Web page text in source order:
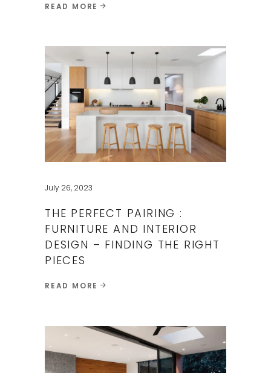
READ MORE
July 26, 2023
THE PERFECT PAIRING :
FURNITURE AND INTERIOR
DESIGN – FINDING THE RIGHT
PIECES ​
READ MORE